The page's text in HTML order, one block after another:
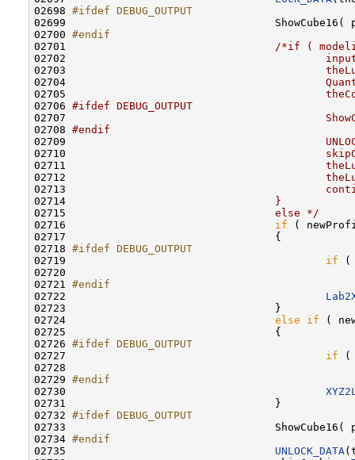
02698 #ifdef DEBUG_OUTPUT
02699
ShowCube16(
02700 #endif
02701
/*if (
02702
02703
02704
02705
02706 #ifdef DEBUG_OUTPUT
02707
02708 #endif
02709
02710
02711
02712
02713
02714
                                }
02715
                                else */
02716 if (
02717                                 {
02718 #ifdef DEBUG_OUTPUT
02719
if (
02721 #endif
02722
02723                                 }
02724 else if (
02725                                 {
02726 #ifdef DEBUG_OUTPUT
02727
if (
02729 #endif
02730
02731                                 }
02732 #ifdef DEBUG_OUTPUT
02733
ShowCube16(
02734 #endif
02735
UNLOCK_DATA